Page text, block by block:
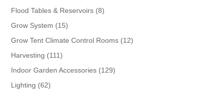
products
Flood Tables & Reservoirs 88
Grow System 1515
products
Grow Tent Climate Control Rooms 1212
Harvesting 111111
products
Indoor Garden Accessories 129129
Lighting 6262